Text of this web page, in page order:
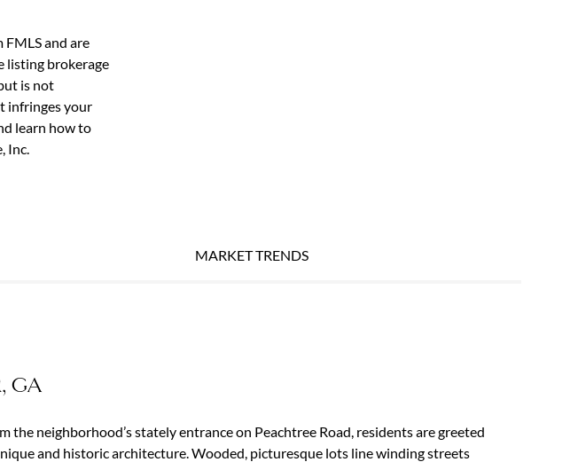
and are
listing brokerage
is not
infringes your
learn how to
Inc.
MARKET TRENDS
GA
the neighborhood’s stately entrance on Peachtree Road, residents are greeted
and historic architecture. Wooded, picturesque lots line winding streets